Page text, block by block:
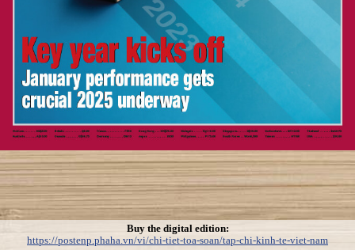
Buy the digital edition:
https://postenp.phaha.vn/vi/chi-tiet-toa-soan/tap-chi-kinh-te-viet-nam